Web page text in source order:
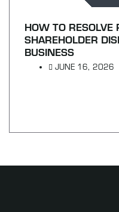
HOW TO RESOLVE
SHAREHOLDER
BUSINESS
JUNE 16, 2026